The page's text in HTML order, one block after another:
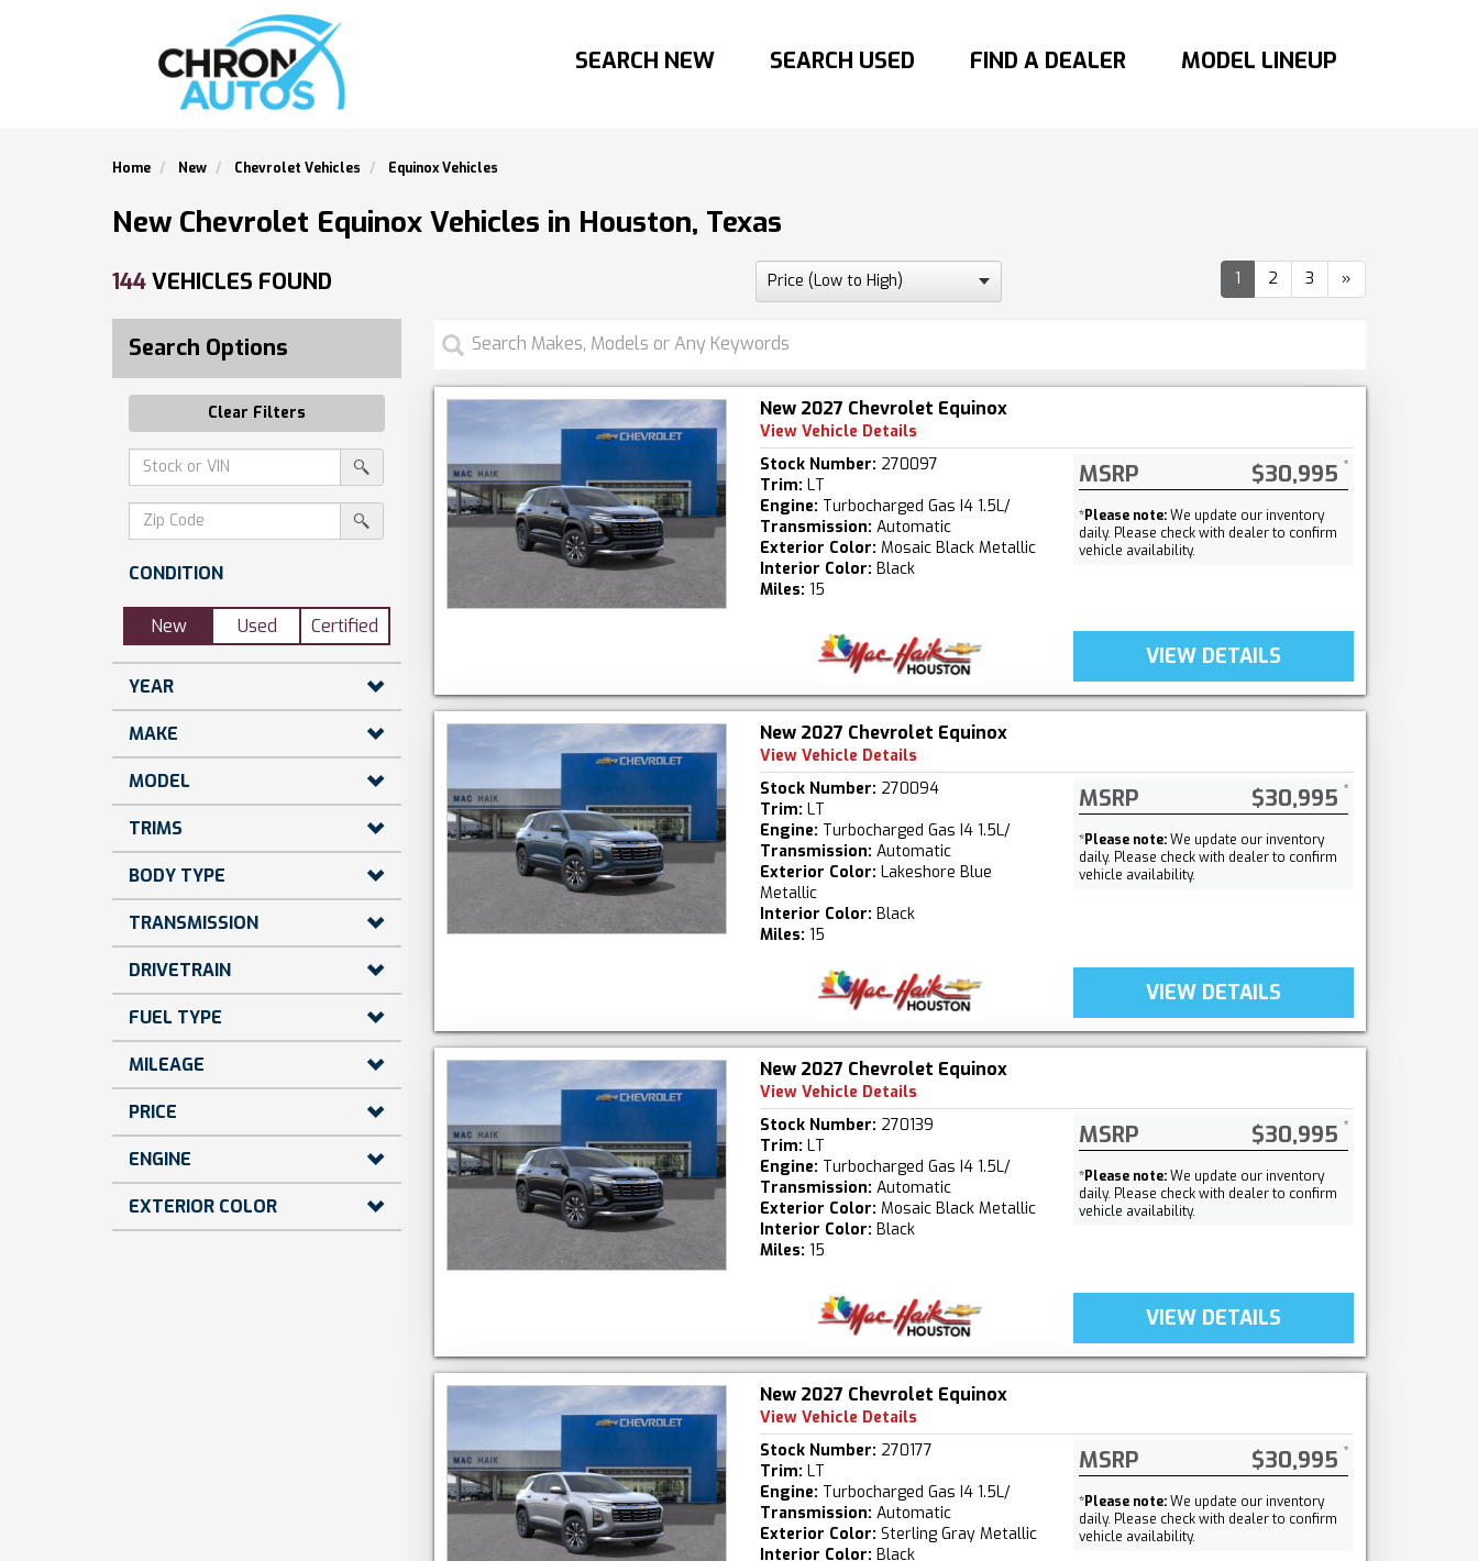
SEARCH NEW SEARCH USED FIND A DEALER MODEL LINEUP
Home New Chevrolet Vehicles Equinox Vehicles
New Chevrolet Equinox Vehicles in Houston, Texas
144VEHICLES FOUND 1 2 3 »
Search Options
Clear Filters
Amount
(in
dollars)
srp-
sf-
search
search
srp-
sf-
search
search
CONDITION
New Used Certified
YEAR
MAKE
MODEL
TRIMS
BODY TYPE
TRANSMISSION
DRIVETRAIN
FUEL TYPE
MILEAGE
PRICE
ENGINE
EXTERIOR COLOR
New 2027 Chevrolet Equinox
View Vehicle Details
MSRP $30,995
*Please note:We update our inventory
daily. Please check with dealer to confirm
vehicle availability.
Stock Number: 270097
Trim: LT
Engine: Turbocharged Gas I4 1.5L/
Transmission: Automatic
Exterior Color: Mosaic Black Metallic
Interior Color: Black
Miles: 15
VIEW DETAILS
New 2027 Chevrolet Equinox
View Vehicle Details
MSRP $30,995
*Please note:We update our inventory
daily. Please check with dealer to confirm
vehicle availability.
Stock Number: 270094
Trim: LT
Engine: Turbocharged Gas I4 1.5L/
Transmission: Automatic
Exterior Color: Lakeshore Blue
Metallic
Interior Color: Black
Miles: 15
VIEW DETAILS
New 2027 Chevrolet Equinox
View Vehicle Details
MSRP $30,995
*Please note:We update our inventory
daily. Please check with dealer to confirm
vehicle availability.
Stock Number: 270139
Trim: LT
Engine: Turbocharged Gas I4 1.5L/
Transmission: Automatic
Exterior Color: Mosaic Black Metallic
Interior Color: Black
Miles: 15
VIEW DETAILS
New 2027 Chevrolet Equinox
View Vehicle Details
MSRP $30,995
*Please note:We update our inventory
daily. Please check with dealer to confirm
vehicle availability.
Stock Number: 270177
Trim: LT
Engine: Turbocharged Gas I4 1.5L/
Transmission: Automatic
Exterior Color: Sterling Gray Metallic
Interior Color: Black